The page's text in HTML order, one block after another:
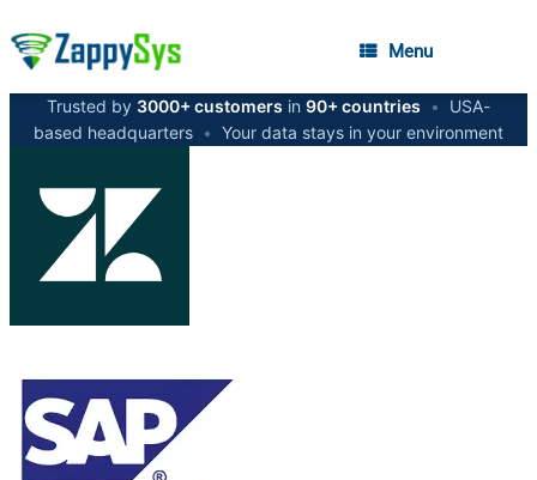
Menu
Trusted by 3000+ customers in 90+ countries •
USA-
based headquarters • Your data stays in your environment